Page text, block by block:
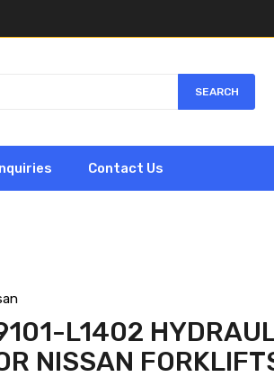
SEARCH
Contact Us
L1402
NISSAN